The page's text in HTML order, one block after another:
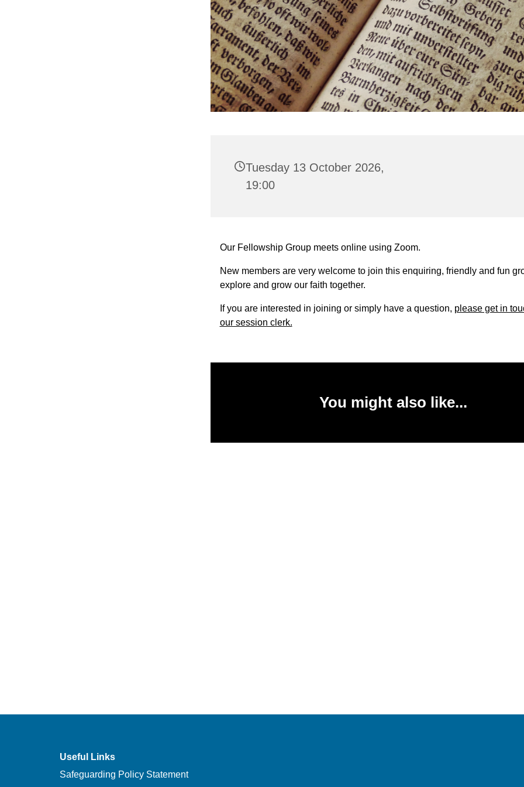
Tuesday 13 October 2026,
19:00
Our Fellowship Group meets online using Zoom.
New members are very welcome to join this enquiring, friendly and fun
explore and grow our faith together.
If you are interested in joining or simply have a question, please get in
our session clerk.
You might also like...
Useful Links
Safeguarding Policy Statement